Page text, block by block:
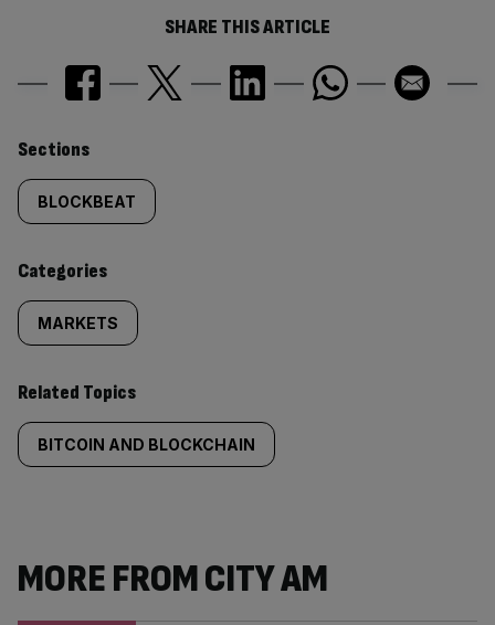
SHARE THIS ARTICLE
Similarly
tagged
content:
Sections
BLOCKBEAT
Categories
MARKETS
Related Topics
BITCOIN AND BLOCKCHAIN
MORE FROM CITY AM